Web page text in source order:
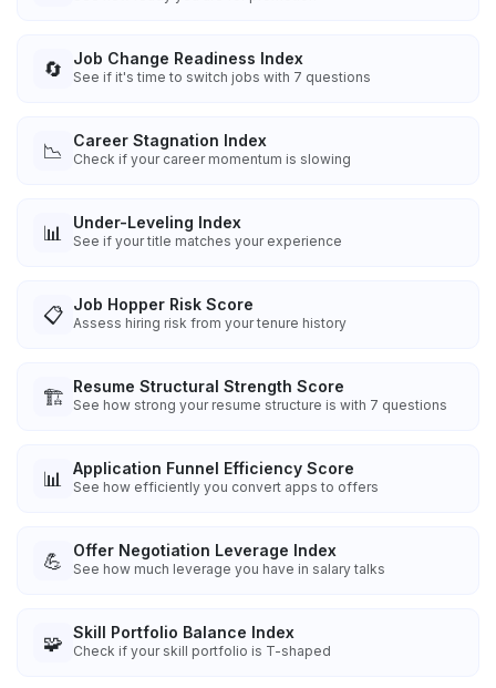
🔄 Job Change Readiness Index
See if it's time to switch jobs with 7 questions
📉 Career Stagnation Index
Check if your career momentum is slowing
📊 Under-Leveling Index
See if your title matches your experience
📋 Job Hopper Risk Score
Assess hiring risk from your tenure history
🏗️ Resume Structural Strength Score
See how strong your resume structure is with 7 questions
📊 Application Funnel Efficiency Score
See how efficiently you convert apps to offers
💪 Offer Negotiation Leverage Index
See how much leverage you have in salary talks
🧩 Skill Portfolio Balance Index
Check if your skill portfolio is T-shaped